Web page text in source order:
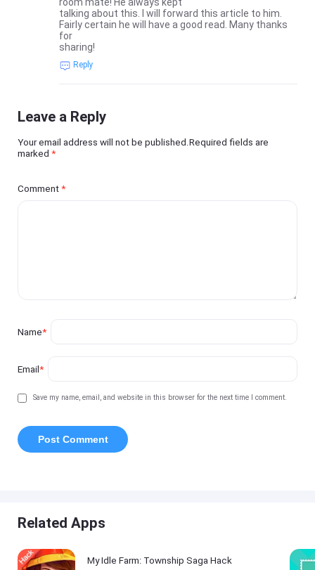
talking about this. I will forward this article to him.
Fairly certain he will have a good read. Many thanks
for
sharing!
Reply
Leave a Reply
Your email address will not be published.Required fields are
marked*
Comment*
Name*
Email*
Save my name, email, and website in this browser for the next time I comment.
Related Apps
My Idle Farm: Township Saga Hack